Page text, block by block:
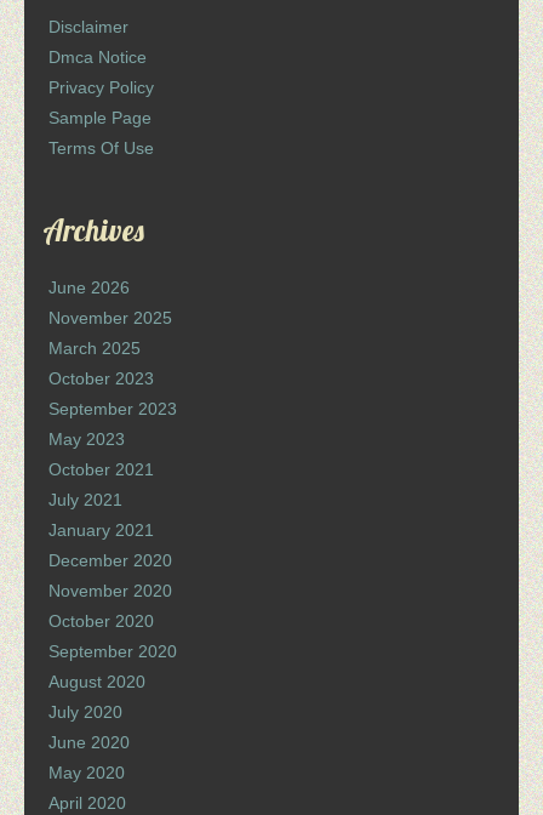
Disclaimer
Dmca Notice
Privacy Policy
Sample Page
Terms Of Use
Archives
June 2026
November 2025
March 2025
October 2023
September 2023
May 2023
October 2021
July 2021
January 2021
December 2020
November 2020
October 2020
September 2020
August 2020
July 2020
June 2020
May 2020
April 2020